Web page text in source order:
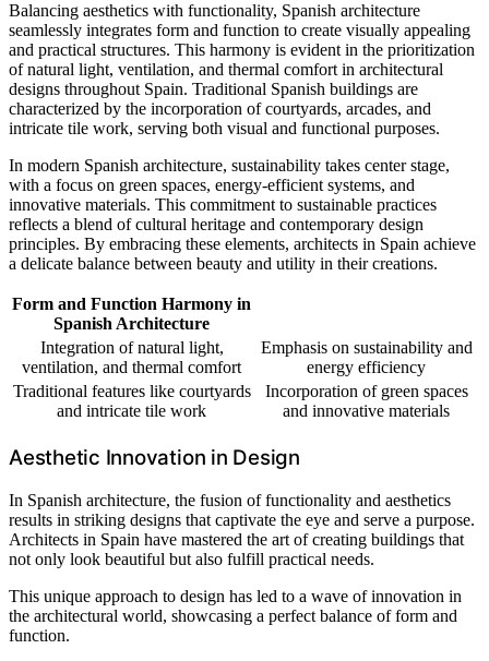
Balancing aesthetics with functionality, Spanish architecture
seamlessly integrates form and function to create visually appealing
and practical structures. This harmony is evident in the prioritization
of natural light, ventilation, and thermal comfort in architectural
designs throughout Spain. Traditional Spanish buildings are
characterized by the incorporation of courtyards, arcades, and
intricate tile work, serving both visual and functional purposes.
In modern Spanish architecture, sustainability takes center stage,
with a focus on green spaces, energy-efficient systems, and
innovative materials. This commitment to sustainable practices
reflects a blend of cultural heritage and contemporary design
principles. By embracing these elements, architects in Spain achieve
a delicate balance between beauty and utility in their creations.
Form and Function Harmony in
Spanish Architecture
Integration of natural light,
ventilation, and thermal comfort
Emphasis on sustainability and
energy efficiency
Traditional features like courtyards
and intricate tile work
Incorporation of green spaces
and innovative materials
Aesthetic Innovation in Design
In Spanish architecture, the fusion of functionality and aesthetics
results in striking designs that captivate the eye and serve a purpose.
Architects in Spain have mastered the art of creating buildings that
not only look beautiful but also fulfill practical needs.
This unique approach to design has led to a wave of innovation in
the architectural world, showcasing a perfect balance of form and
function.